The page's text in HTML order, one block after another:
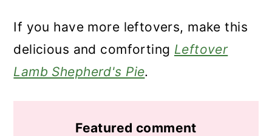
If you have more leftovers, make this
delicious and comforting Leftover
Lamb Shepherd's Pie.
Featured comment